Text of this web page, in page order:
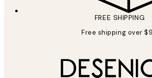
FREE SHIPPING
Free shipping over